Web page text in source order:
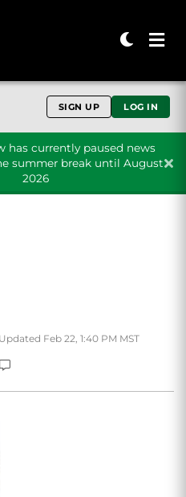
SIGN UP LOG IN
has currently paused news
summer break until August
2026
Feb 22, 1:40 PM MST